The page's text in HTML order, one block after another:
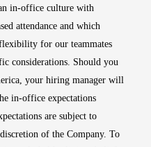
in-office culture with
attendance and which
for our teammates
considerations. Should you
your hiring manager will
in-office expectations
are subject to
of the Company. To